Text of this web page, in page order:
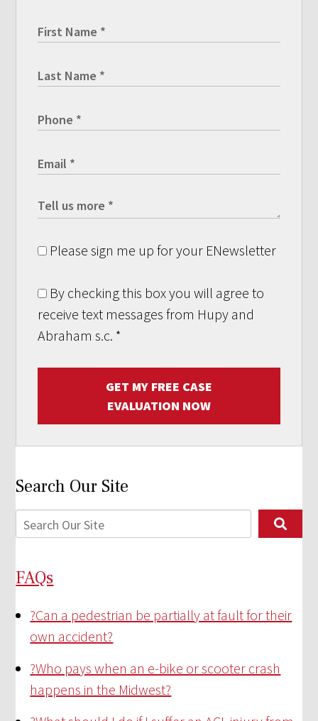
Please sign me up for your ENewsletter
By checking this box you will agree to
receive text messages from Hupy and
Abraham s.c. *
GET MY FREE CASE
EVALUATION NOW
Search Our Site
FAQs
?Can a pedestrian be partially at fault for their
own accident?
?Who pays when an e-bike or scooter crash
happens in the Midwest?